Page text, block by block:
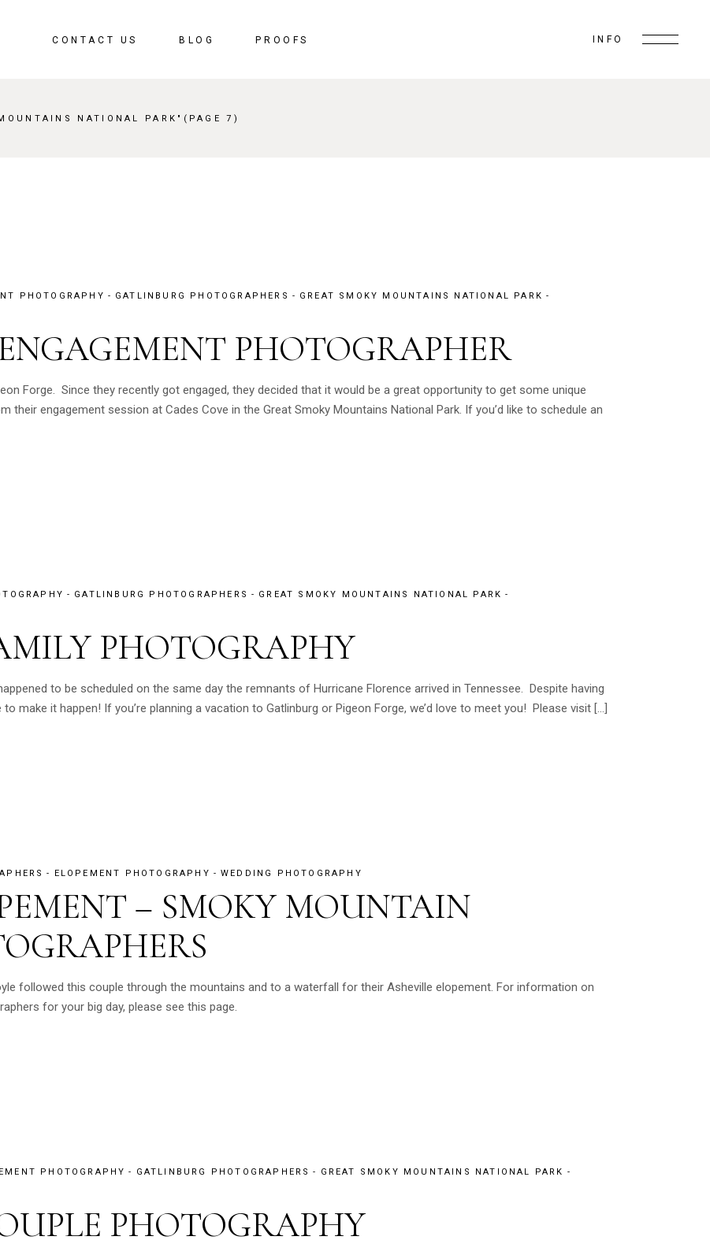
CONTACT US BLOG PROOFS INFO
NATIONAL PARK" (PAGE 7)
PHOTOGRAPHY GATLINBURG PHOTOGRAPHERS
GREAT SMOKY MOUNTAINS NATIONAL PARK
PHOTOGRAPHER
Forge. Since they recently got engaged, they decided that it would be a great opportunity to get some unique
engagement session at Cades Cove in the Great Smoky Mountains National Park. If you’d like to schedule an
GATLINBURG PHOTOGRAPHERS
GREAT SMOKY MOUNTAINS NATIONAL PARK
PHOTOGRAPHY
to be scheduled on the same day the remnants of Hurricane Florence arrived in Tennessee. Despite having
make it happen! If you’re planning a vacation to Gatlinburg or Pigeon Forge, we’d love to meet you! Please visit […]
ELOPEMENT PHOTOGRAPHY WEDDING PHOTOGRAPHY
– SMOKY MOUNTAIN
followed this couple through the mountains and to a waterfall for their Asheville elopement. For information on
for your big day, please see this page.
PHOTOGRAPHY GATLINBURG PHOTOGRAPHERS
GREAT SMOKY MOUNTAINS NATIONAL PARK
PHOTOGRAPHY